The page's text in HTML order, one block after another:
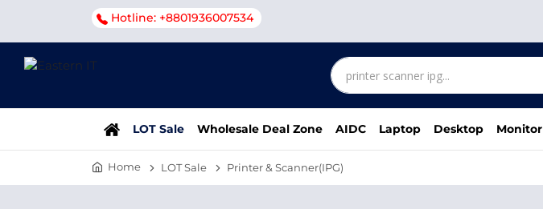
Hotline: +8801936007534
LOT Sale Wholesale Deal Zone AIDC Laptop Desktop Monitor
Home LOT Sale Printer & Scanner(IPG)